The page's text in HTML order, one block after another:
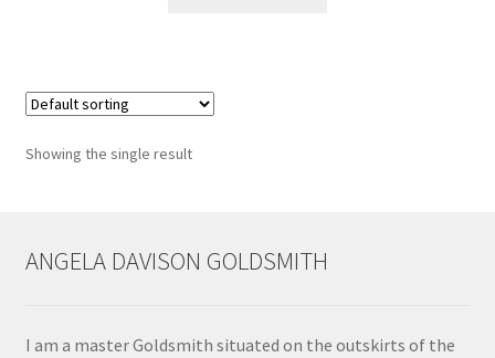
Locations
My Bookings
Ring Making Class
Showing the single result
ANGELA DAVISON GOLDSMITH
I am a master Goldsmith situated on the outskirts of the